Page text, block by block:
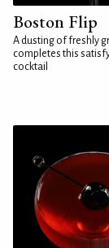
Boston Flip
A dusting of freshly
completes this
cocktail